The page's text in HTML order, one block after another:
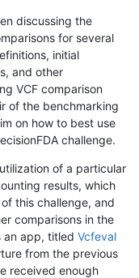
discussing the
for several
initial
and other
VCF comparison
of the benchmarking
on how to best use
challenge.
of a particular
results, which
this challenge, and
comparisons in the
an app, titled Vcfeval
from the previous
received enough